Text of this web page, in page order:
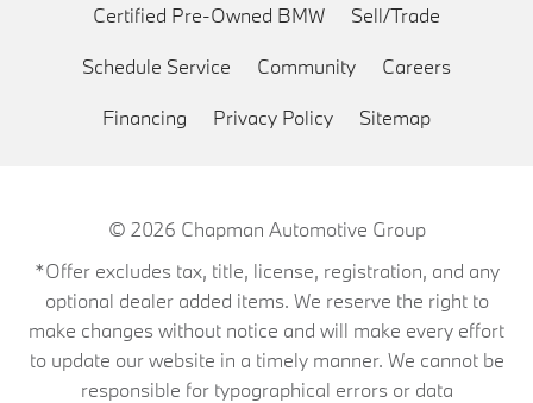
Certified Pre-Owned BMW Sell/Trade
Schedule Service Community Careers
Financing Privacy Policy Sitemap
© 2026 Chapman Automotive Group
*Offer excludes tax, title, license, registration, and any
optional dealer added items. We reserve the right to
make changes without notice and will make every effort
to update our website in a timely manner. We cannot be
responsible for typographical errors or data